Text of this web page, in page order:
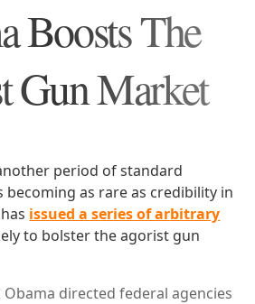
Boosts The
Gun Market
period of standard
becoming as rare as credibility in
issued a series of arbitrary
to bolster the agorist gun
directed federal agencies